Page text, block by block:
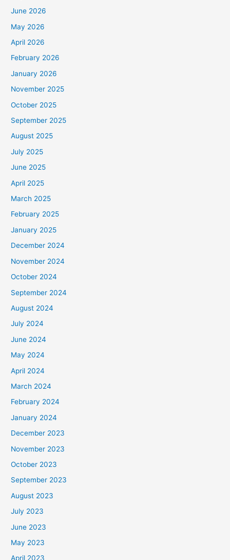
June 2026
May 2026
April 2026
February 2026
January 2026
November 2025
October 2025
September 2025
August 2025
July 2025
June 2025
April 2025
March 2025
February 2025
January 2025
December 2024
November 2024
October 2024
September 2024
August 2024
July 2024
June 2024
May 2024
April 2024
March 2024
February 2024
January 2024
December 2023
November 2023
October 2023
September 2023
August 2023
July 2023
June 2023
May 2023
April 2023